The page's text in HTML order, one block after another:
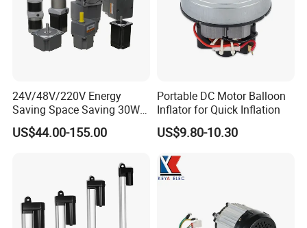
24V/48V/220V Energy
Saving Space Saving 30W-
1500W Brushless DC
Planetary Gear Motor for
US$44.00-155.00
Portable DC Motor Balloon
Inflator for Quick Inflation
US$9.80-10.30